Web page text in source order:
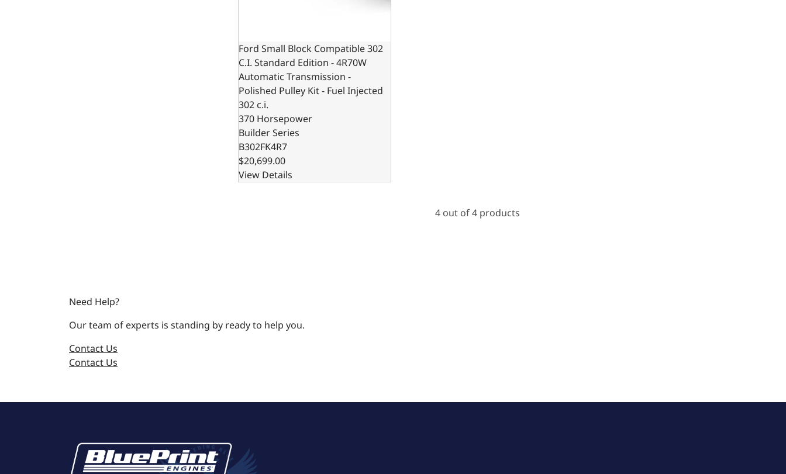
Ford Small Block Compatible 302
C.I. Standard Edition - 4R70W
Automatic Transmission -
Polished Pulley Kit - Fuel Injected
302 c.i.
370 Horsepower
Builder Series
B302FK4R7
$20,699.00
View Details
4 out of 4 products
Need Help?
Our team of experts is standing by ready to help you.
Contact Us
Contact Us